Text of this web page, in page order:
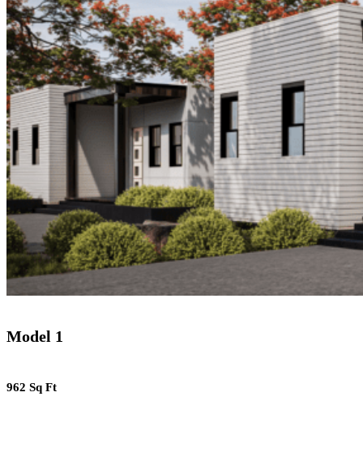
Model 1
962 Sq Ft